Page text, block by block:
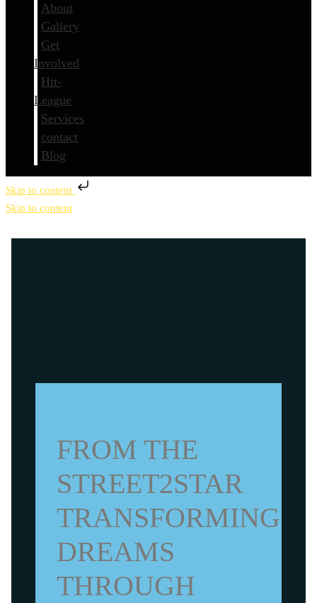
About
Gallery
Get
Involved
Htt-
League
Services
contact
Blog
Skip to content
Skip to content
FROM THE
STREET2STAR
TRANSFORMING
DREAMS
THROUGH